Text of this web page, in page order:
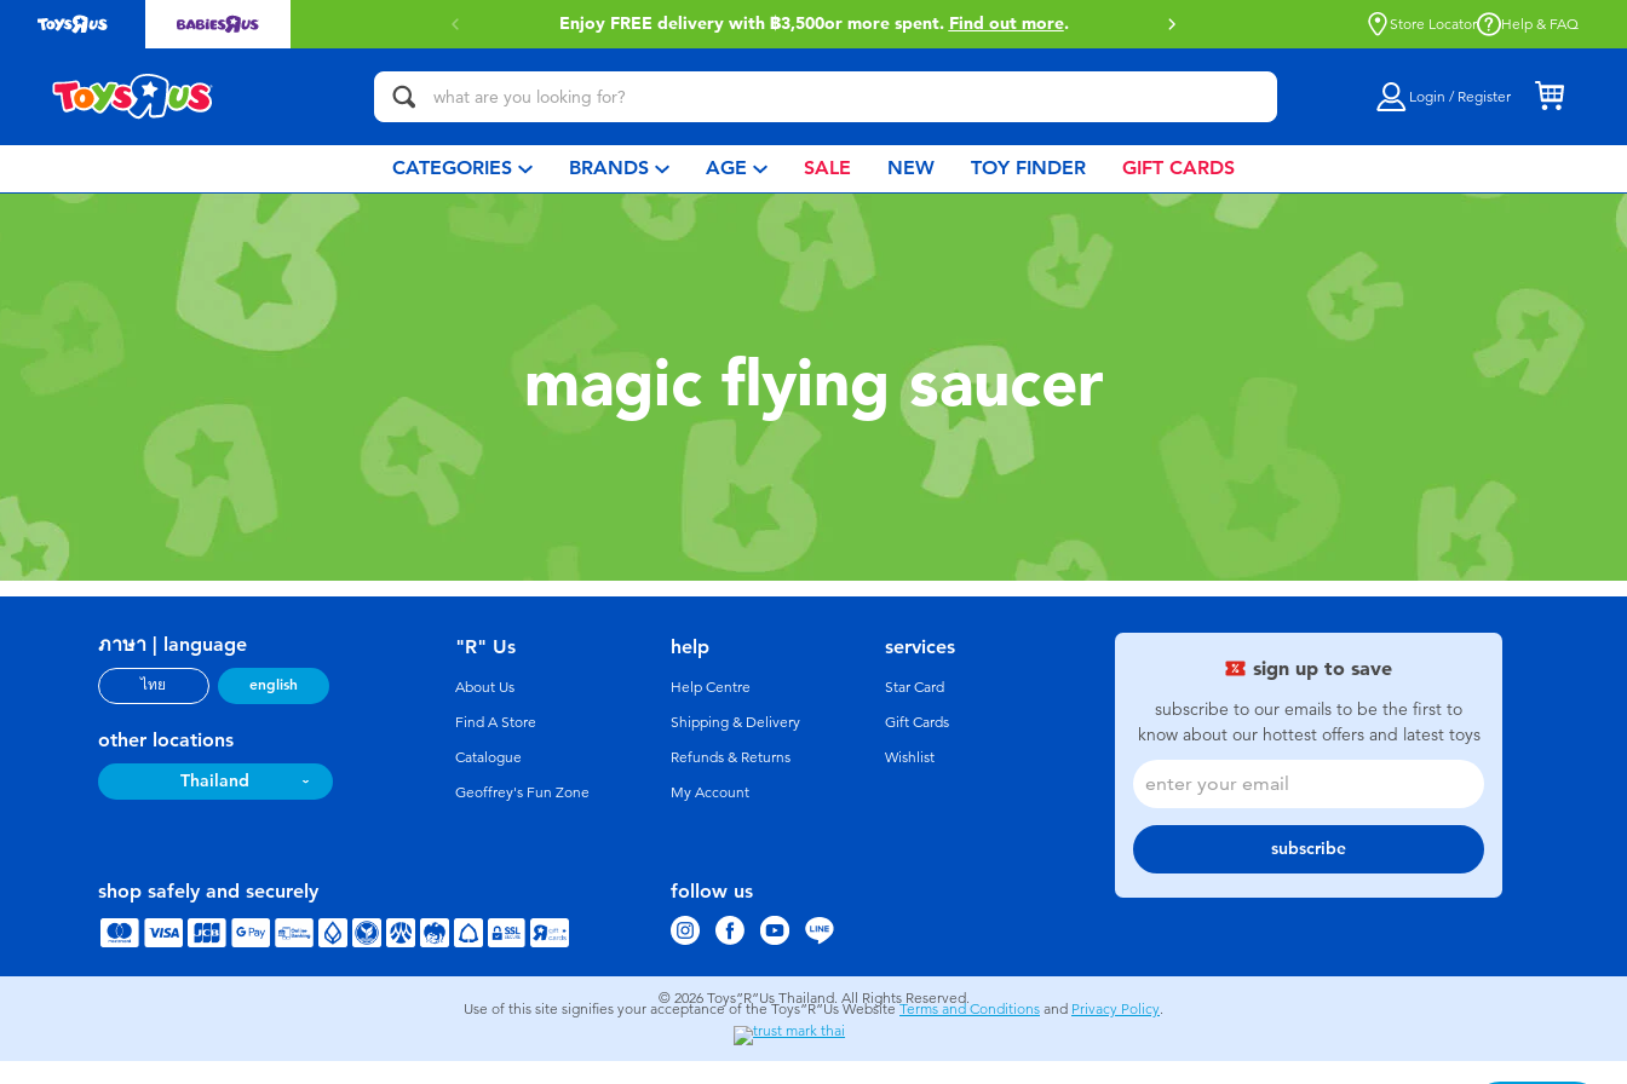
Enjoy FREE delivery with ฿3,500or more spent. Find out more. Buy online & collect in store with Click
Store Locator Help & FAQ
Login / Register
CATEGORIES BRANDS AGE SALE NEW TOY FINDER GIFT CARDS
magic flying saucer
sign up to save
subscribe to our emails to be the first to
know about our hottest offers and latest toys
subscribe
ภาษา | language
ไทย english
other locations
Thailand
follow us
"R" Us
About Us
Find A Store
Catalogue
Geoffrey's Fun Zone
help
Help Centre
Shipping & Delivery
Refunds & Returns
My Account
services
Star Card
Gift Cards
Wishlist
shop safely and securely
© 2026 Toys”R”Us Thailand. All Rights Reserved.
Use of this site signifies your acceptance of the Toys”R”Us WebsiteTerms and Conditions and Privacy Policy